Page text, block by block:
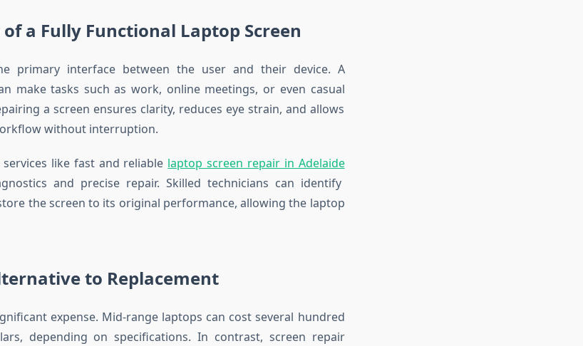
a Fully Functional Laptop Screen
primary interface between the user and their device. A
make tasks such as work, online meetings, or even casual
a screen ensures clarity, reduces eye strain, and allows
without interruption.
like fast and reliable laptop screen repair in Adelaide
and precise repair. Skilled technicians can identify
the screen to its original performance, allowing the laptop
to Replacement
expense. Mid-range laptops can cost several hundred
depending on specifications. In contrast, screen repair